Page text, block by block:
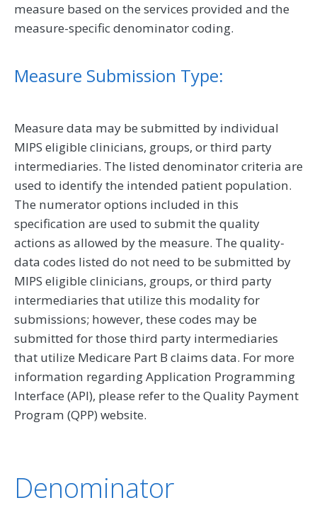
measure based on the services provided and the
measure-specific denominator coding.
Measure Submission Type:
Measure data may be submitted by individual
MIPS eligible clinicians, groups, or third party
intermediaries. The listed denominator criteria are
used to identify the intended patient population.
The numerator options included in this
specification are used to submit the quality
actions as allowed by the measure. The quality-
data codes listed do not need to be submitted by
MIPS eligible clinicians, groups, or third party
intermediaries that utilize this modality for
submissions; however, these codes may be
submitted for those third party intermediaries
that utilize Medicare Part B claims data. For more
information regarding Application Programming
Interface (API), please refer to the Quality Payment
Program (QPP) website.
Denominator